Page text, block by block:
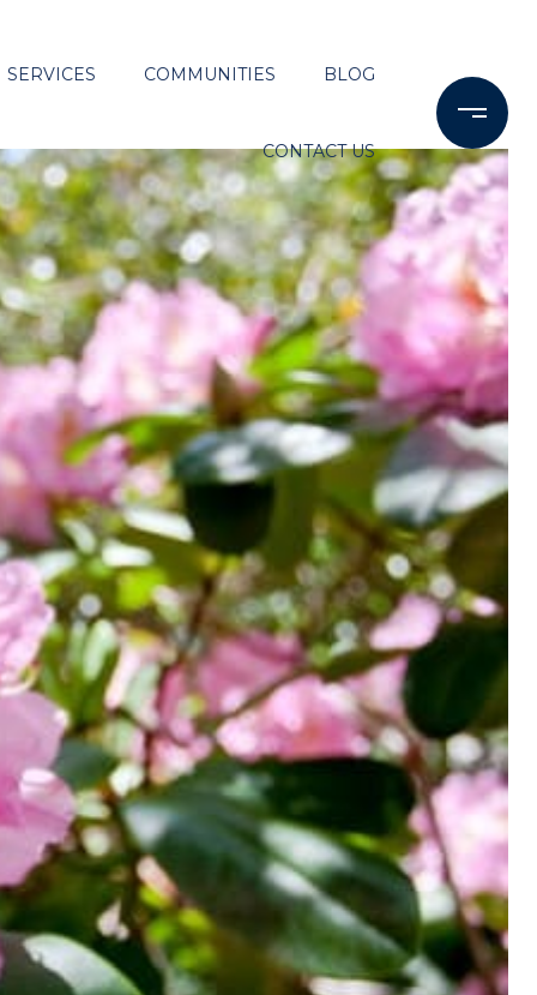
SERVICES COMMUNITIES BLOG
CONTACT US